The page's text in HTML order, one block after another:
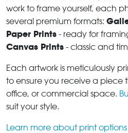
work to frame yourself, each
several premium formats:
Paper Prints - ready for
Canvas Prints - classic and
Each artwork is meticulously
to ensure you receive a piece
office, or commercial space.
suit your style.
Learn more about print options